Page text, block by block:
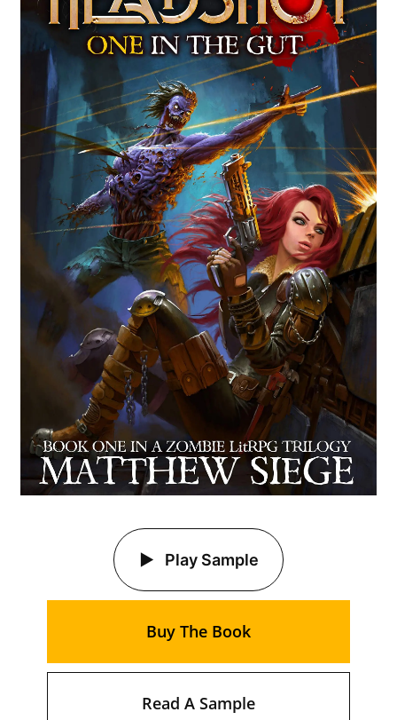
Play Sample
Buy The Book
Read A Sample